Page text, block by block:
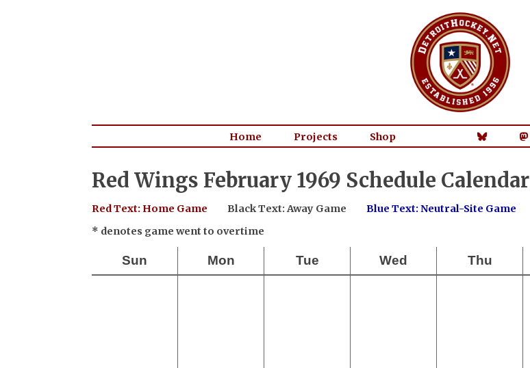
Home Projects Shop
Red Wings February 1969 Schedule Calendar
Red Text: Home Game Black Text: Away Game
Blue Text: Neutral-Site Game
* denotes game went to overtime
Sun Mon Tue Wed Thu